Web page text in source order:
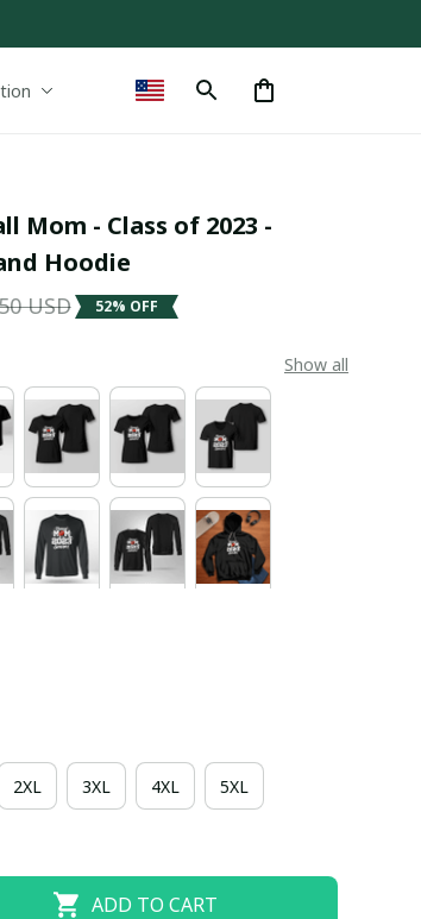
Mom - Class of 2023 -
Hoodie
USD 52% OFF
Show all
2XL 3XL 4XL 5XL
ADD TO CART